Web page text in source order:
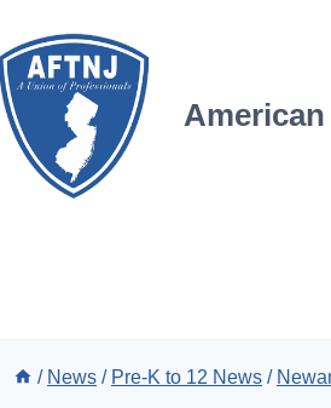
/ News / Pre-K to 12 News /